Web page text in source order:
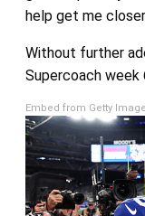
help get me
Without further
Supercoach week
Embed from Getty